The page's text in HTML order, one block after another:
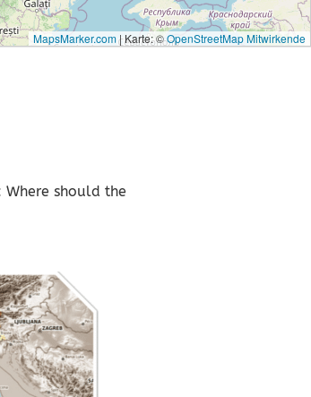
MapsMarker.com|Karte: ©OpenStreetMap Mitwirkende
should the